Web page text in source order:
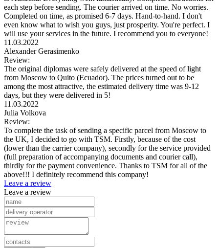
each step before sending. The courier arrived on time. No worries.
Completed on time, as promised 6-7 days. Hand-to-hand. I don't
even know what to wish you guys, just prosperity. You're perfect. I
will use your services in the future. I recommend you to everyone!
11.03.2022
Alexander Gerasimenko
Review:
The original diplomas were safely delivered at the speed of light
from Moscow to Quito (Ecuador). The prices turned out to be
among the most attractive, the estimated delivery time was 9-12
days, but they were delivered in 5!
11.03.2022
Julia Volkova
Review:
To complete the task of sending a specific parcel from Moscow to
the UK, I decided to go with TSM. Firstly, because of the cost
(lower than the carrier company), secondly for the service provided
(full preparation of accompanying documents and courier call),
thirdly for the payment convenience. Thanks to TSM for all of the
above!!! I definitely recommend this company!
Leave a review
Leave a review